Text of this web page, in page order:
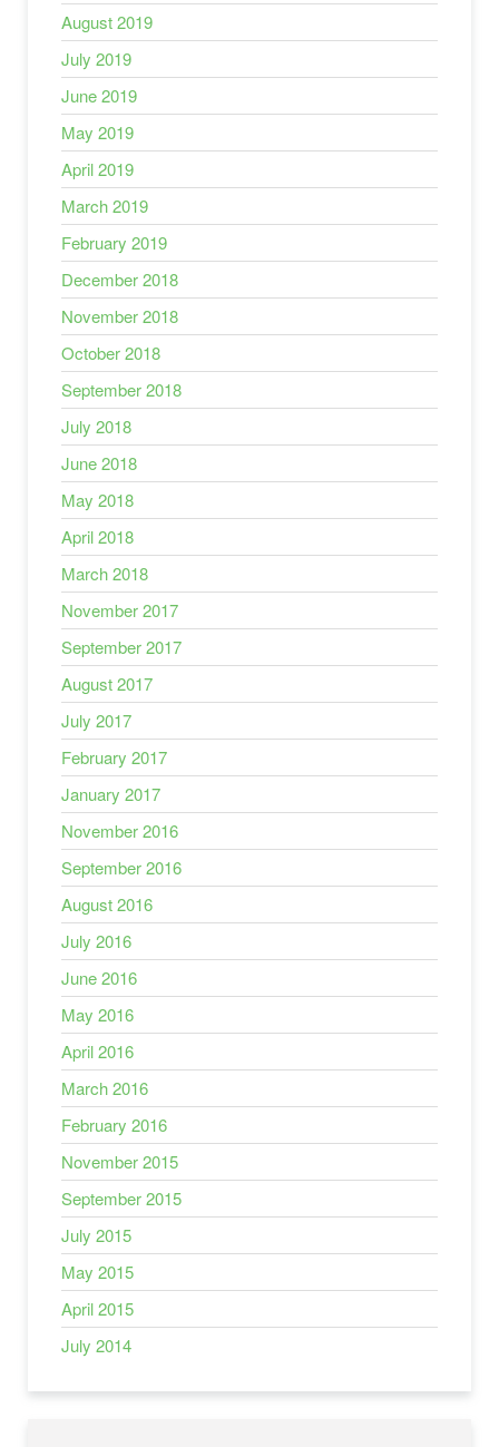
August 2019
July 2019
June 2019
May 2019
April 2019
March 2019
February 2019
December 2018
November 2018
October 2018
September 2018
July 2018
June 2018
May 2018
April 2018
March 2018
November 2017
September 2017
August 2017
July 2017
February 2017
January 2017
November 2016
September 2016
August 2016
July 2016
June 2016
May 2016
April 2016
March 2016
February 2016
November 2015
September 2015
July 2015
May 2015
April 2015
July 2014